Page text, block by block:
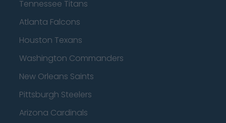
Tennessee Titans
Atlanta Falcons
Houston Texans
Washington Commanders
New Orleans Saints
Pittsburgh Steelers
Arizona Cardinals